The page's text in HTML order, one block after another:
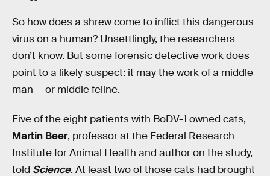
So how does a shrew come to inflict this dangerous
virus on a human? Unsettlingly, the researchers
don’t know. But some forensic detective work does
point to a likely suspect: it may the work of a middle
man — or middle feline.
Five of the eight patients with BoDV-1 owned cats,
Martin Beer, professor at the Federal Research
Institute for Animal Health and author on the study,
told Science. At least two of those cats had brought